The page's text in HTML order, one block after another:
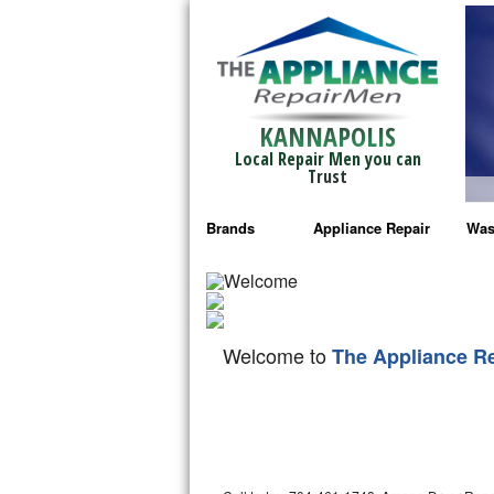
KANNAPOLIS
Local Repair Men you can
Trust
Brands
Bosch Repair
Frigidaire Repair
GE Monogram Repair
Appliance Repair
Welcome toThe Appliance